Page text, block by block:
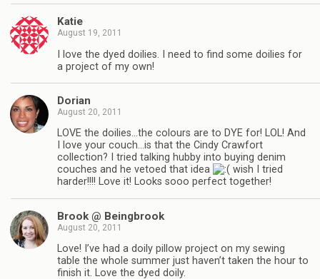
Katie
August 19, 2011
I love the dyed doilies. I need to find some doilies for
a project of my own!
Dorian
August 20, 2011
LOVE the doilies…the colours are to DYE for! LOL! And
I love your couch…is that the Cindy Crawfort
collection? I tried talking hubby into buying denim
couches and he vetoed that idea
wish I tried
harder!!!! Love it! Looks sooo perfect together!
Brook @ Beingbrook
August 20, 2011
Love! I’ve had a doily pillow project on my sewing
table the whole summer just haven’t taken the hour to
finish it. Love the dyed doily.